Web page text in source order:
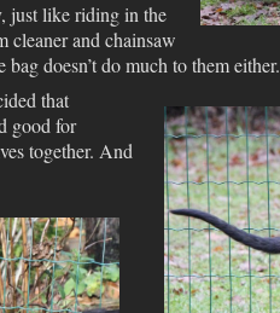
just like riding in the
cleaner and chainsaw
doesn’t do much to them either.
that
good for
together. And